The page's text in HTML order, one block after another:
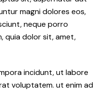
magni dolores eos,
neque porro
quia dolor sit, amet,
incidunt, ut labore
voluptatem. ut enim ad